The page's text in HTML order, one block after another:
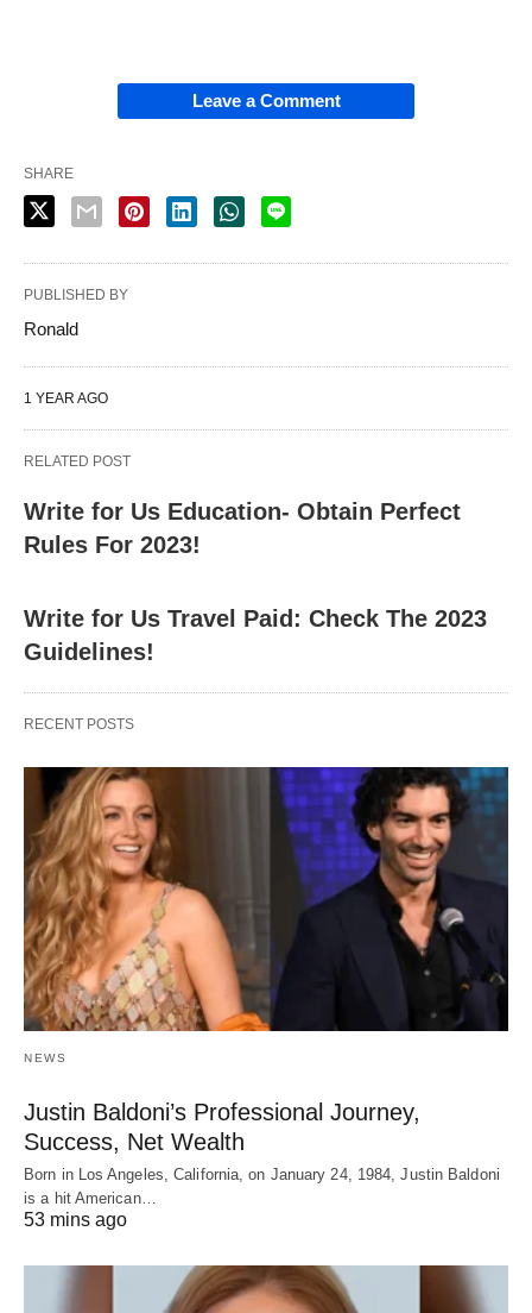
Leave a Comment
SHARE
PUBLISHED BY
Ronald
1 YEAR AGO
RELATED POST
Write for Us Education- Obtain Perfect
Rules For 2023!
Write for Us Travel Paid: Check The 2023
Guidelines!
RECENT POSTS
NEWS
Justin Baldoni’s Professional Journey,
Success, Net Wealth
Born in Los Angeles, California, on January 24, 1984, Justin Baldoni
is a hit American…
53 mins ago